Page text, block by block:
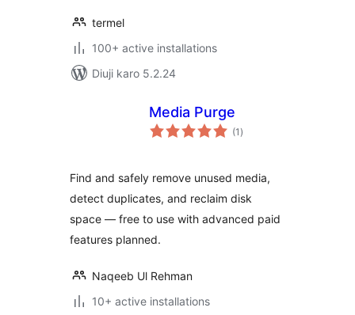
termel
100+ active installations
Diuji karo 5.2.24
Media Purge
(1 total
ratings
)
Find and safely remove unused media,
detect duplicates, and reclaim disk
space — free to use with advanced paid
features planned.
Naqeeb Ul Rehman
10+ active installations